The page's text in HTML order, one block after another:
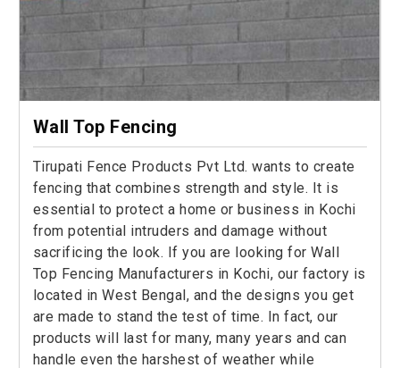
Wall Top Fencing
Tirupati Fence Products Pvt Ltd. wants to create
fencing that combines strength and style. It is
essential to protect a home or business in Kochi
from potential intruders and damage without
sacrificing the look. If you are looking for Wall
Top Fencing Manufacturers in Kochi, our factory is
located in West Bengal, and the designs you get
are made to stand the test of time. In fact, our
products will last for many, many years and can
handle even the harshest of weather while